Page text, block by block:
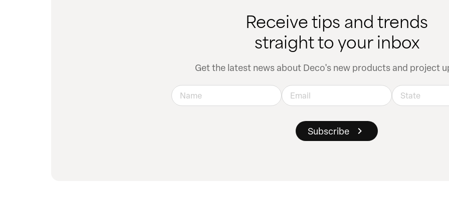
Receive tips and trends
straight to your inbox
Get the latest news about Deco's new products and project